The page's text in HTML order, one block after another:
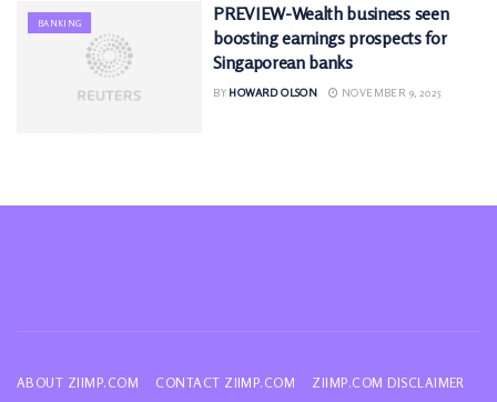
BANKING
PREVIEW-Wealth business seen
boosting earnings prospects for
Singaporean banks
BY HOWARD OLSON NOVEMBER 9, 2025
ABOUT ZIIMP.COM CONTACT ZIIMP.COM ZIIMP.COM DISCLAIMER